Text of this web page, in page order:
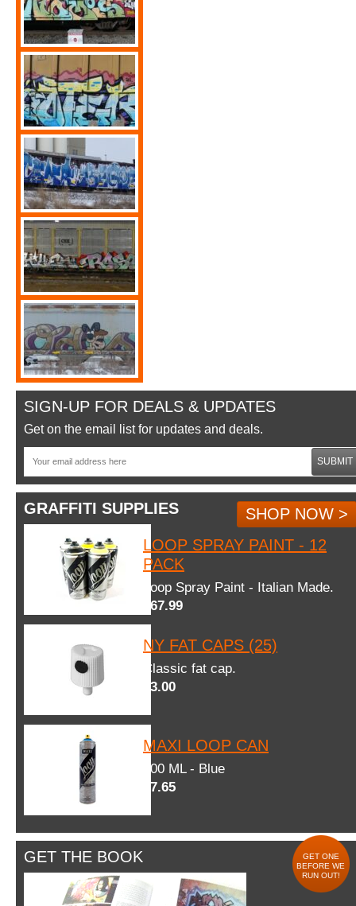
SIGN-UP FOR DEALS & UPDATES
Get on the email list for updates and deals.
SUBMIT
GRAFFITI SUPPLIES
SHOP NOW >
LOOP SPRAY PAINT - 12
PACK
Loop Spray Paint - Italian Made.
$67.99
NY FAT CAPS (25)
Classic fat cap.
$3.00
MAXI LOOP CAN
600 ML - Blue
$7.65
GET THE BOOK
GET ONE
BEFORE WE
RUN OUT!